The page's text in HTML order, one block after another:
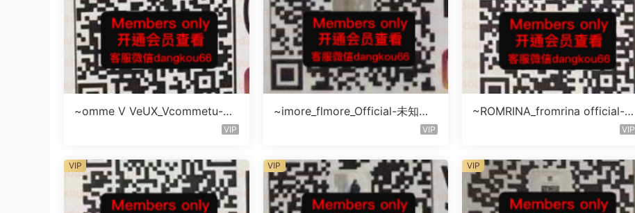
~omme V VeUX_Vcommetu-3F
VIP
~imore_flmore_Official-未知楼
VIP
~ROMRINA_fromrina official-未
VIP
VIP VIP VIP